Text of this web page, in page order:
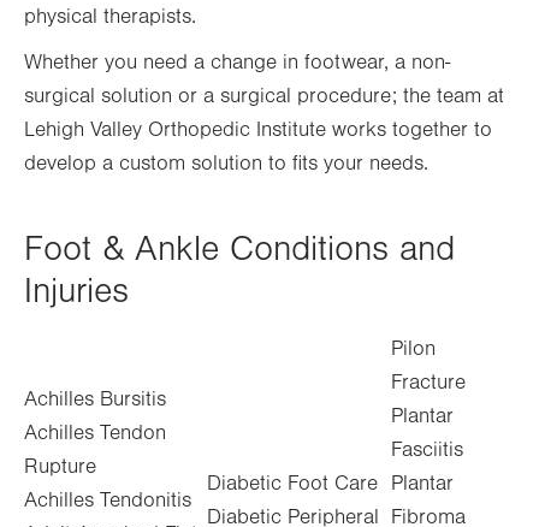
physical therapists.
Whether you need a change in footwear, a non-
surgical solution or a surgical procedure; the team at
Lehigh Valley Orthopedic Institute works together to
develop a custom solution to fits your needs.
Foot & Ankle Conditions and
Injuries
Achilles Bursitis
Achilles Tendon
Rupture
Achilles Tendonitis
Diabetic Foot Care
Diabetic Peripheral
Pilon
Fracture
Plantar
Fasciitis
Plantar
Fibroma